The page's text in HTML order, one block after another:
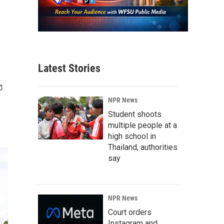
Latest Stories
NPR News
Student shoots
multiple people at a
high school in
Thailand, authorities
say
NPR News
Court orders